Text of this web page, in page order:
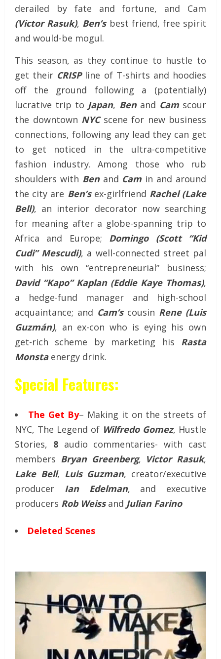
derailed by fate and fortune, and Cam
(Victor Rasuk), Ben’sbest friend, free spirit
and would-be mogul.
This season, as they continue to hustle to
get their CRISPline of T-shirts and hoodies
off the ground following a (potentially)
lucrative trip to Japan, Benand Camscour
the downtown NYCscene for new business
connections, following any lead they can get
to get noticed in the ultra-competitive
fashion industry. Among those who rub
shoulders with Benand Cam in and around
the city are Ben’sex-girlfriend Rachel (Lake
Bell), an interior decorator now searching
for meaning after a globe-spanning trip to
Africa and Europe; Domingo (Scott “Kid
Cudi” Mescudi), a well-connected street pal
with his own “entrepreneurial” business;
David “Kapo” Kaplan (Eddie Kaye Thomas),
a hedge-fund manager and high-school
acquaintance; and Cam’scousin Rene (Luis
Guzmán), an ex-con who is eying his own
get-rich scheme by marketing his Rasta
Monstaenergy drink.
Special Features:
The Get By– Making it on the streets of
NYC, The Legend of Wilfredo Gomez, Hustle
Stories, 8audio commentaries- with cast
members Bryan Greenberg, Victor Rasuk,
Lake Bell, Luis Guzman, creator/executive
producer Ian Edelman, and executive
producers Rob Weissand Julian Farino
Deleted Scenes